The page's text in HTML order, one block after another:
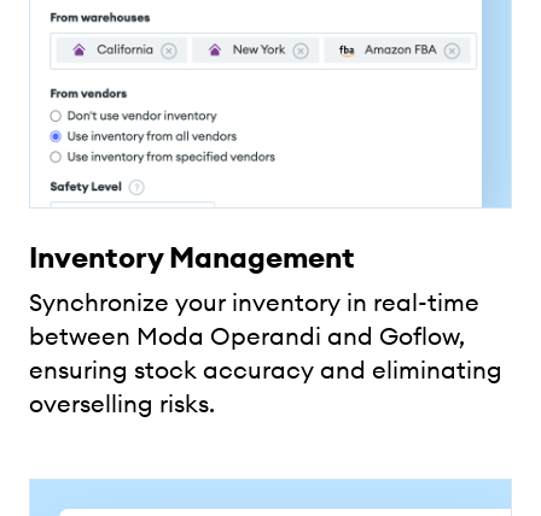
Inventory Management
Synchronize your inventory in real-time
between Moda Operandi and Goflow,
ensuring stock accuracy and eliminating
overselling risks.